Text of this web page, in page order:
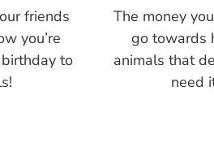
friends
you’re
to
The money
go towards
animals that
need